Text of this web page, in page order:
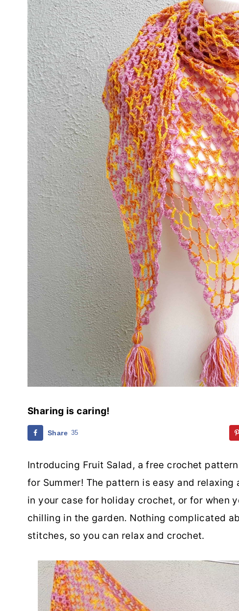
Sharing is caring!
Share 35
Introducing Fruit Salad, a free crochet
for Summer! The pattern is easy and
in your case for holiday crochet, or for when
chilling in the garden. Nothing complicated
stitches, so you can relax and crochet.